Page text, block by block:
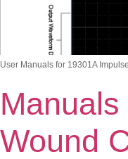
User Manuals for 19301A
Wound